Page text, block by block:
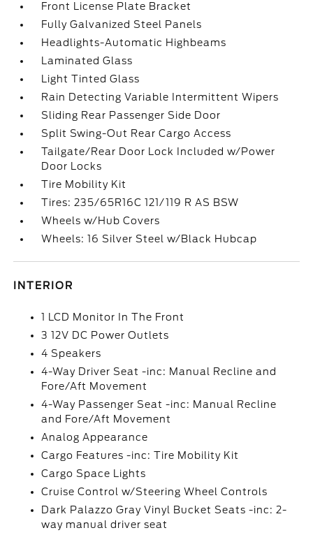
Front License Plate Bracket
Fully Galvanized Steel Panels
Headlights-Automatic Highbeams
Laminated Glass
Light Tinted Glass
Rain Detecting Variable Intermittent Wipers
Sliding Rear Passenger Side Door
Split Swing-Out Rear Cargo Access
Tailgate/Rear Door Lock Included w/Power
Door Locks
Tire Mobility Kit
Tires: 235/65R16C 121/119 R AS BSW
Wheels w/Hub Covers
Wheels: 16 Silver Steel w/Black Hubcap
INTERIOR
1 LCD Monitor In The Front
3 12V DC Power Outlets
4 Speakers
4-Way Driver Seat -inc: Manual Recline and
Fore/Aft Movement
4-Way Passenger Seat -inc: Manual Recline
and Fore/Aft Movement
Analog Appearance
Cargo Features -inc: Tire Mobility Kit
Cargo Space Lights
Cruise Control w/Steering Wheel Controls
Dark Palazzo Gray Vinyl Bucket Seats -inc: 2-
way manual driver seat